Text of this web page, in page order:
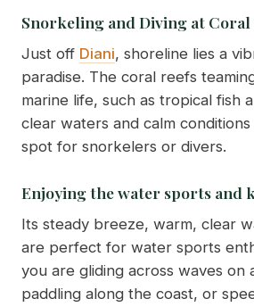
Snorkeling and Diving at Coral
Just off Diani, shoreline lies a
paradise. The coral reefs
marine life, such as tropical fish
clear waters and calm
spot for snorkelers or divers.
Enjoying the water sports and
Its steady breeze, warm, clear
are perfect for water sports
you are gliding across waves on
paddling along the coast, or